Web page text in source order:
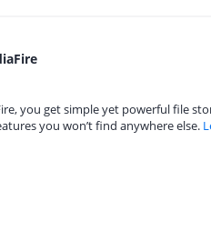
you get simple yet powerful file
you won’t find anywhere else.